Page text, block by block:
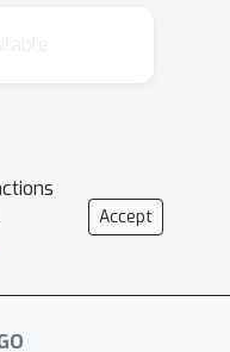
Accept